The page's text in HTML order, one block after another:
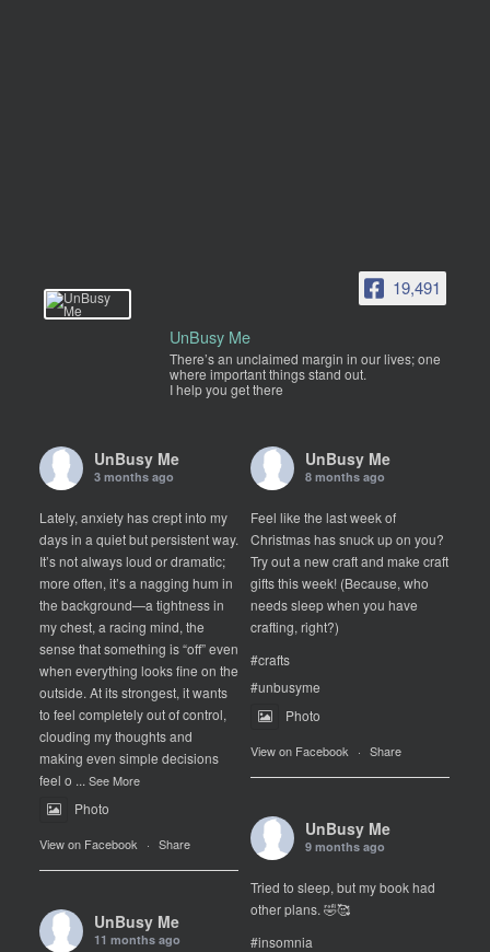
19,491
UnBusy Me
There’s an unclaimed margin in our lives; one
where important things stand out.
I help you get there
UnBusy Me
3 months ago
Lately, anxiety has crept into my
days in a quiet but persistent way.
It’s not always loud or dramatic;
more often, it’s a nagging hum in
the background—a tightness in
my chest, a racing mind, the
sense that something is “off” even
when everything looks fine on the
outside. At its strongest, it wants
to feel completely out of control,
clouding my thoughts and
making even simple decisions
feel o ... See More
Photo
View on Facebook · Share
UnBusy Me
8 months ago
Feel like the last week of
Christmas has snuck up on you?
Try out a new craft and make craft
gifts this week! (Because, who
needs sleep when you have
crafting, right?)
#crafts
#unbusyme
Photo
View on Facebook · Share
UnBusy Me
9 months ago
Tried to sleep, but my book had
other plans. 🤣🥰
#insomnia
UnBusy Me
11 months ago